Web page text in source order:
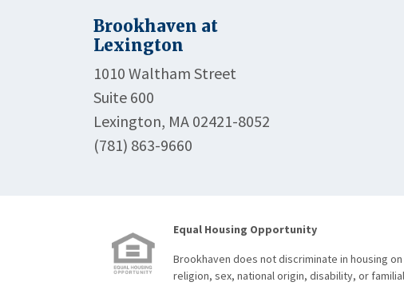
Brookhaven at
Lexington
1010 Waltham Street
Suite 600
Lexington, MA 02421-8052
(781) 863-9660
Equal Housing Opportunity
Brookhaven does not discriminate in housing
religion, sex, national origin, disability, or